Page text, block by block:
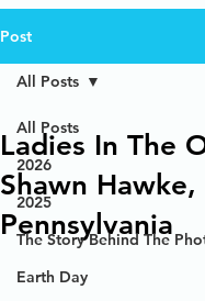
Post
All Posts
2026
2025
The Story Behind The
Earth Day
All Posts
Ladies In The
Shawn Hawke,
Pennsylvania